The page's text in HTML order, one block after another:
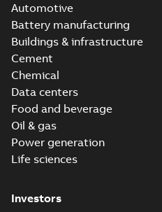
Automotive
Battery manufacturing
Buildings & infrastructure
Cement
Chemical
Data centers
Food and beverage
Oil & gas
Power generation
Life sciences
Investors